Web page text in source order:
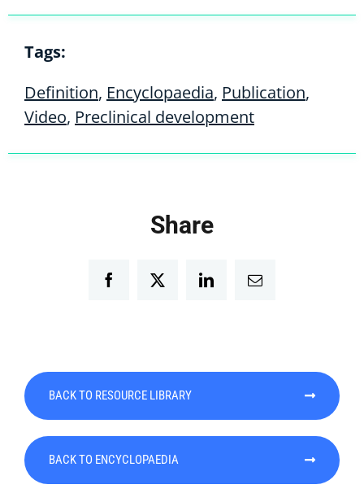
Tags:
Definition, Encyclopaedia, Publication,
Video, Preclinical development
Share
FacebookTwitter LinkedInEmail
BACK TO RESOURCE LIBRARY
BACK TO ENCYCLOPAEDIA